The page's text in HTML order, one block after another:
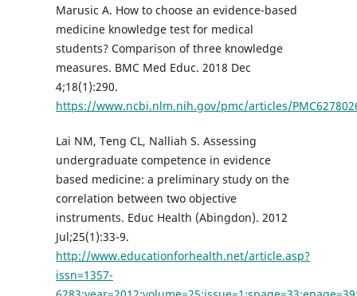
Marusic A. How to choose an evidence-based
medicine knowledge test for medical
students? Comparison of three knowledge
measures. BMC Med Educ. 2018 Dec
4;18(1):290.
https://www.ncbi.nlm.nih.gov/pmc/articles/
Lai NM, Teng CL, Nalliah S. Assessing
undergraduate competence in evidence
based medicine: a preliminary study on the
correlation between two objective
instruments. Educ Health (Abingdon). 2012
Jul;25(1):33-9.
http://www.educationforhealth.net/article.asp?
issn=1357-